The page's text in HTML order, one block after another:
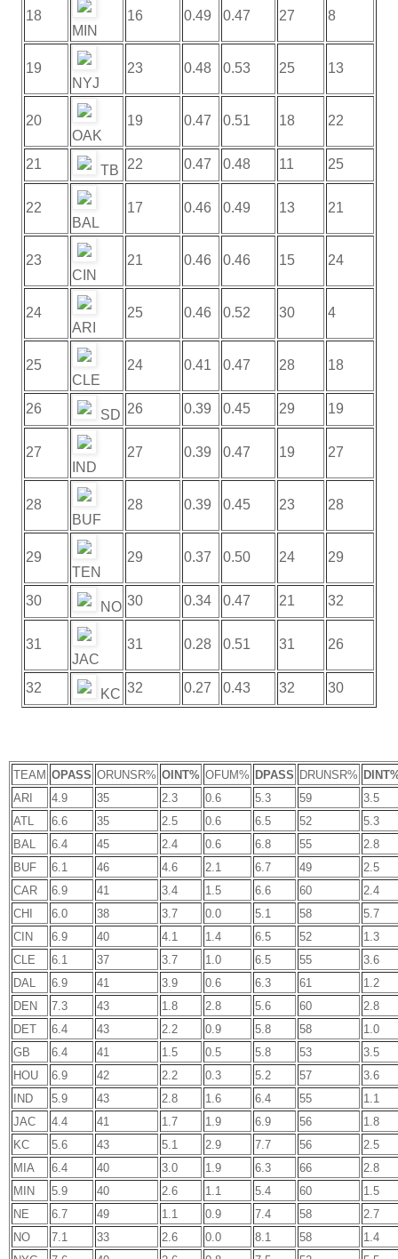
18
MIN
16 0.49 0.47 27 8
19
NYJ
23 0.48 0.53 25 13
20
OAK
19 0.47 0.51 18 22
21 TB 22 0.47 0.48 11 25
22
BAL
17 0.46 0.49 13 21
23
CIN
21 0.46 0.46 15 24
24
ARI
25 0.46 0.52 30 4
25
CLE
24 0.41 0.47 28 18
26 SD 26 0.39 0.45 29 19
27
IND
27 0.39 0.47 19 27
28
BUF
28 0.39 0.45 23 28
29
TEN
29 0.37 0.50 24 29
30 NO 30 0.34 0.47 21 32
31
JAC
31 0.28 0.51 31 26
32 KC 32 0.27 0.43 32 30
TEAM OPASS ORUNSR% OINT% OFUM% DPASS DRUNSR%
ARI
4.9 35 2.3 0.6 5.3 59
3.5
ATL
6.6 35 2.5 0.6 6.5 52
5.3
BAL
6.4 45 2.4 0.6 6.8 55
2.8
BUF
6.1 46 4.6 2.1 6.7 49
2.5
CAR
6.9 41 3.4 1.5 6.6 60
2.4
CHI
6.0 38 3.7 0.0 5.1 58
5.7
CIN
6.9 40 4.1 1.4 6.5 52
1.3
CLE
6.1 37 3.7 1.0 6.5 55
3.6
DAL
6.9 41 3.9 0.6 6.3 61
1.2
DEN
7.3 43 1.8 2.8 5.6 60
2.8
DET
6.4 43 2.2 0.9 5.8 58
1.0
GB
6.4 41 1.5 0.5 5.8 53
3.5
HOU
6.9 42 2.2 0.3 5.2 57
3.6
IND
5.9 43 2.8 1.6 6.4 55
1.1
JAC
4.4 41 1.7 1.9 6.9 56
1.8
KC
5.6 43 5.1 2.9 7.7 56
2.5
MIA
6.4 40 3.0 1.9 6.3 66
2.8
MIN
5.9 40 2.6 1.1 5.4 60
1.5
NE
6.7 49 1.1 0.9 7.4 58
2.7
NO
7.1 33 2.6 0.0 8.1 58
1.4